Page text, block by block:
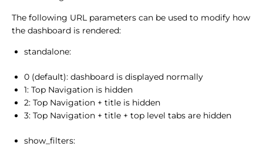
The following URL parameters can be used to modify how
the dashboard is rendered:
standalone:
0 (default): dashboard is displayed normally
1: Top Navigation is hidden
2: Top Navigation + title is hidden
3: Top Navigation + title + top level tabs are hidden
show_filters: